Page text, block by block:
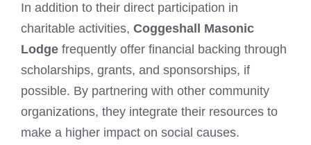
In addition to their direct participation in
charitable activities, Coggeshall Masonic
Lodge frequently offer financial backing through
scholarships, grants, and sponsorships, if
possible. By partnering with other community
organizations, they integrate their resources to
make a higher impact on social causes.